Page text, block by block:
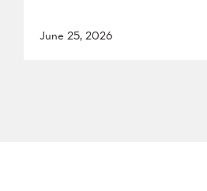
June 25, 2026